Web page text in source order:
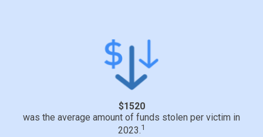
$1520
was the average amount of funds stolen per victim in
2023.1